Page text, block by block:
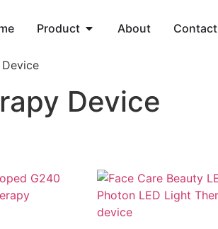
Product About Contact
Device